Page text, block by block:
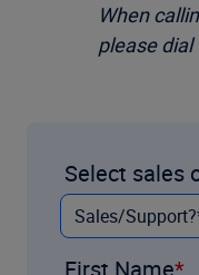
When
please dial
Select sales